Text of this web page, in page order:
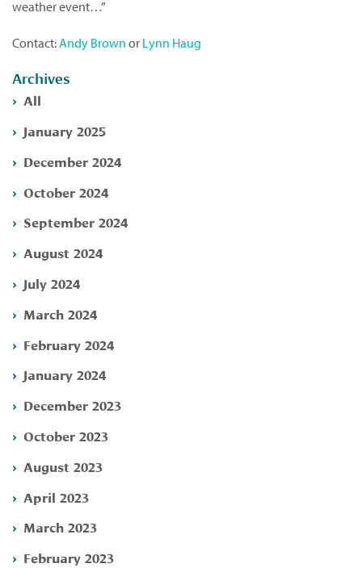
weather event…”
Contact:Andy Brown or Lynn Haug
Archives
All
January 2025
December 2024
October 2024
September 2024
August 2024
July 2024
March 2024
February 2024
January 2024
December 2023
October 2023
August 2023
April 2023
March 2023
February 2023